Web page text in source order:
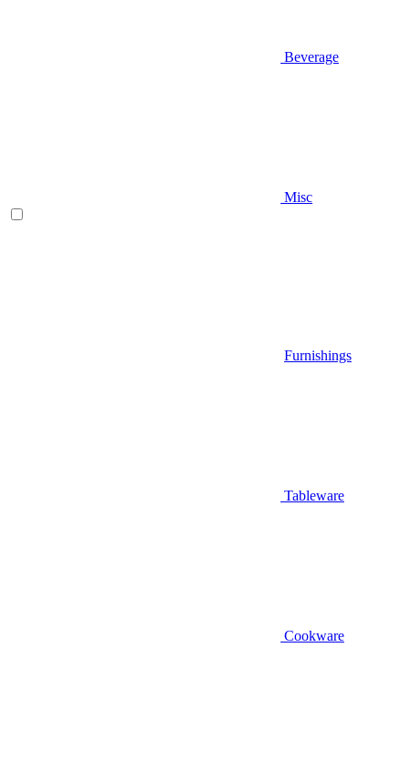
Beverage
Misc
Furnishings
Tableware
Cookware